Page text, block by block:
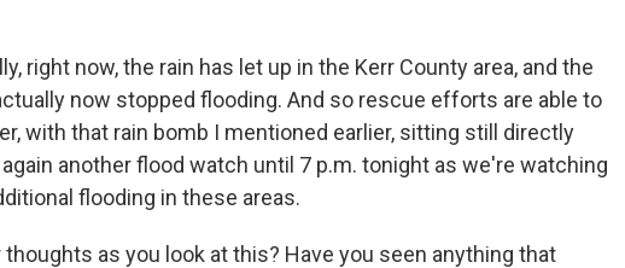
right now, the rain has let up in the Kerr County area, and the
now stopped flooding. And so rescue efforts are able to
with that rain bomb I mentioned earlier, sitting still directly
another flood watch until 7 p.m. tonight as we're watching
flooding in these areas.
thoughts as you look at this? Have you seen anything that